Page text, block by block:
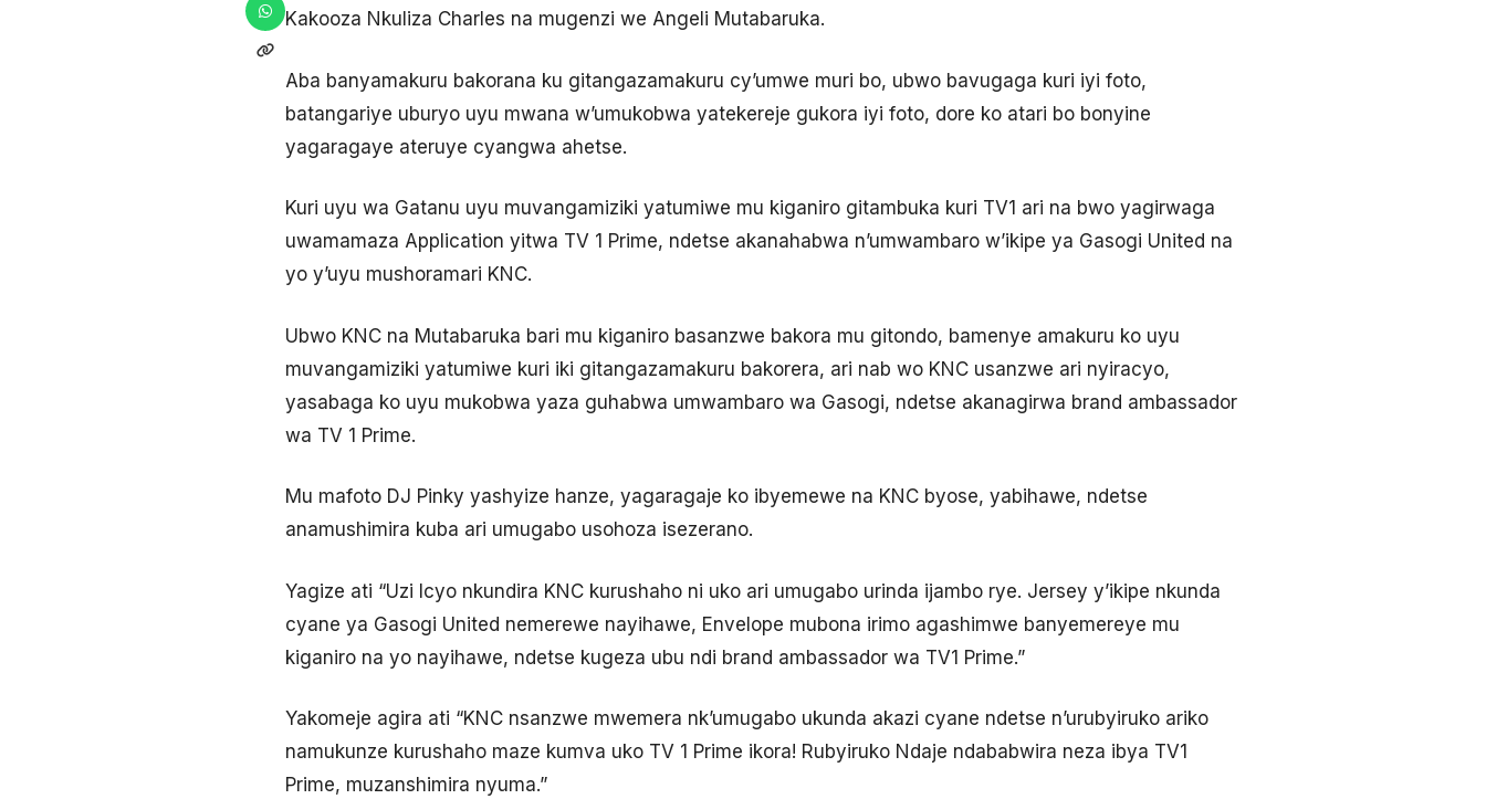
Kakooza Nkuliza Charles na mugenzi we Angeli Mutabaruka.
Aba banyamakuru bakorana ku gitangazamakuru cy’umwe muri bo, ubwo bavugaga kuri iyi foto,
batangariye uburyo uyu mwana w’umukobwa yatekereje gukora iyi foto, dore ko atari bo bonyine
yagaragaye ateruye cyangwa ahetse.
Kuri uyu wa Gatanu uyu muvangamiziki yatumiwe mu kiganiro gitambuka kuri TV1 ari na bwo yagirwaga
uwamamaza Application yitwa TV 1 Prime, ndetse akanahabwa n’umwambaro w’ikipe ya Gasogi United na
yo y’uyu mushoramari KNC.
Ubwo KNC na Mutabaruka bari mu kiganiro basanzwe bakora mu gitondo, bamenye amakuru ko uyu
muvangamiziki yatumiwe kuri iki gitangazamakuru bakorera, ari nab wo KNC usanzwe ari nyiracyo,
yasabaga ko uyu mukobwa yaza guhabwa umwambaro wa Gasogi, ndetse akanagirwa brand ambassador
wa TV 1 Prime.
Mu mafoto DJ Pinky yashyize hanze, yagaragaje ko ibyemewe na KNC byose, yabihawe, ndetse
anamushimira kuba ari umugabo usohoza isezerano.
Yagize ati “Uzi Icyo nkundira KNC kurushaho ni uko ari umugabo urinda ijambo rye. Jersey y’ikipe nkunda
cyane ya Gasogi United nemerewe nayihawe, Envelope mubona irimo agashimwe banyemereye mu
kiganiro na yo nayihawe, ndetse kugeza ubu ndi brand ambassador wa TV1 Prime.”
Yakomeje agira ati “KNC nsanzwe mwemera nk’umugabo ukunda akazi cyane ndetse n’urubyiruko ariko
namukunze kurushaho maze kumva uko TV 1 Prime ikora! Rubyiruko Ndaje ndababwira neza ibya TV1
Prime, muzanshimira nyuma.”